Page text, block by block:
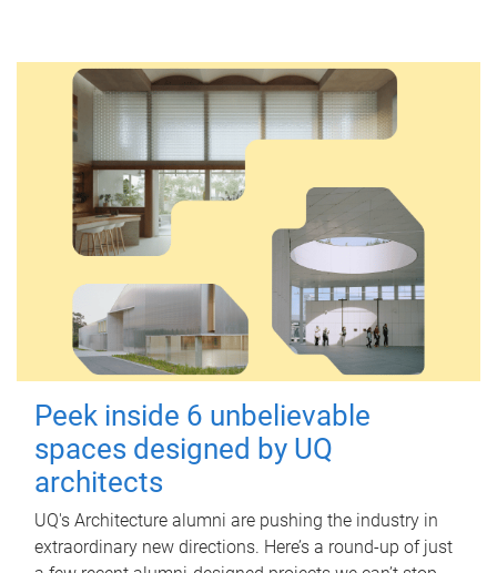
Peek inside 6 unbelievable
spaces designed by UQ
architects
UQ's Architecture alumni are pushing the industry in
extraordinary new directions. Here’s a round-up of just